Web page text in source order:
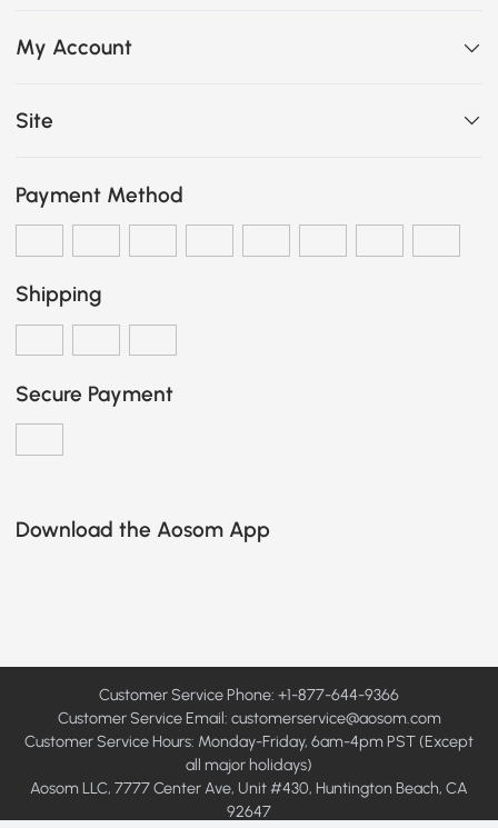
My Account
Site
Payment Method
Shipping
Secure Payment
Download the Aosom App
Customer Service Phone: +1-877-644-9366
Customer Service Email: customerservice@aosom.com
Customer Service Hours: Monday-Friday, 6am-4pm PST (Except
all major holidays)
Aosom LLC, 7777 Center Ave, Unit #430, Huntington Beach, CA
92647